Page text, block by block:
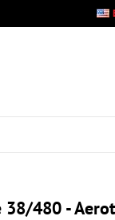
38/480 -